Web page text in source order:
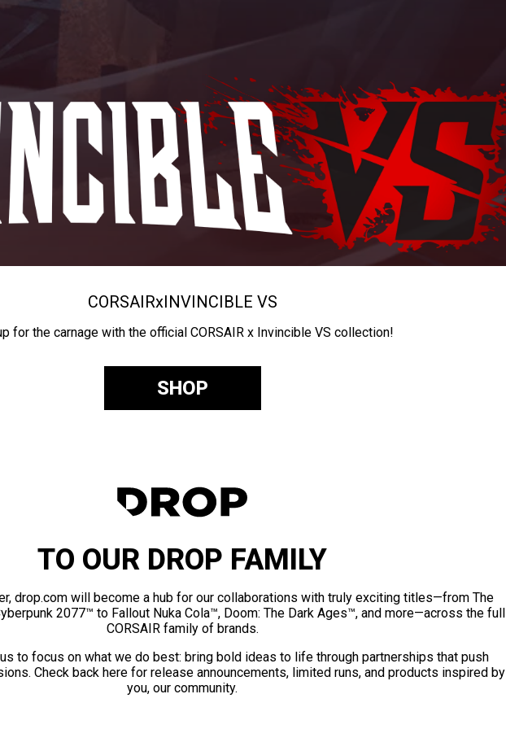
CORSAIRxINVINCIBLE VS
for the carnage with the official CORSAIR x Invincible VS collection!
SHOP
TO OUR DROP FAMILY
drop.com will become a hub for our collaborations with truly exciting titles—from The
2077™ to Fallout Nuka Cola™, Doom: The Dark Ages™, and more—across the full
CORSAIR family of brands.
to focus on what we do best: bring bold ideas to life through partnerships that push
Check back here for release announcements, limited runs, and products inspired by
you, our community.